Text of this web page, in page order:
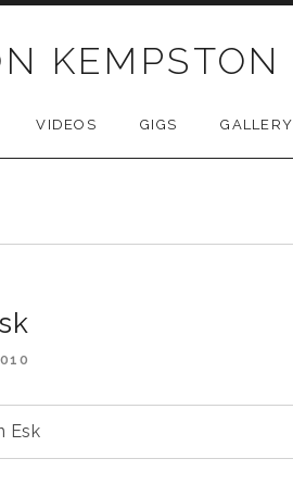
KEMPSTON
VIDEOS GIGS GALLERY
Esk